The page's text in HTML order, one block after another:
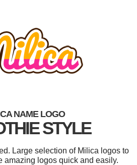
NAME LOGO
STYLE
Large selection of Milica logos to
amazing logos quick and easily.